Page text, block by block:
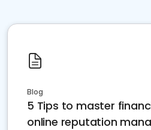
Blog
5 Tips to master
online reputation